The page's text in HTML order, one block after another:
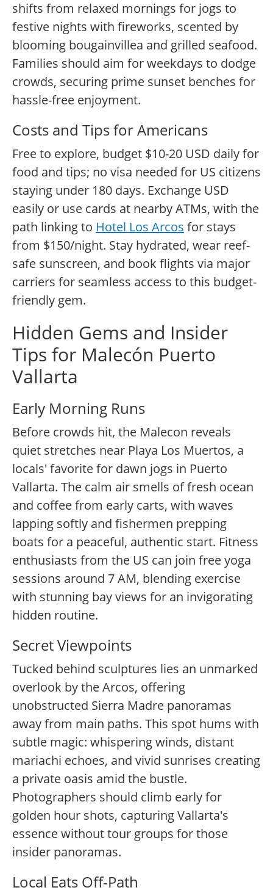
shifts from relaxed mornings for jogs to
festive nights with fireworks, scented by
blooming bougainvillea and grilled seafood.
Families should aim for weekdays to dodge
crowds, securing prime sunset benches for
hassle-free enjoyment.
Costs and Tips for Americans
Free to explore, budget $10-20 USD daily for
food and tips; no visa needed for US citizens
staying under 180 days. Exchange USD
easily or use cards at nearby ATMs, with the
path linking to Hotel Los Arcos for stays
from $150/night. Stay hydrated, wear reef-
safe sunscreen, and book flights via major
carriers for seamless access to this budget-
friendly gem.
Hidden Gems and Insider
Tips for Malecón Puerto
Vallarta
Early Morning Runs
Before crowds hit, the Malecon reveals
quiet stretches near Playa Los Muertos, a
locals' favorite for dawn jogs in Puerto
Vallarta. The calm air smells of fresh ocean
and coffee from early carts, with waves
lapping softly and fishermen prepping
boats for a peaceful, authentic start. Fitness
enthusiasts from the US can join free yoga
sessions around 7 AM, blending exercise
with stunning bay views for an invigorating
hidden routine.
Secret Viewpoints
Tucked behind sculptures lies an unmarked
overlook by the Arcos, offering
unobstructed Sierra Madre panoramas
away from main paths. This spot hums with
subtle magic: whispering winds, distant
mariachi echoes, and vivid sunrises creating
a private oasis amid the bustle.
Photographers should climb early for
golden hour shots, capturing Vallarta's
essence without tour groups for those
insider panoramas.
Local Eats Off-Path